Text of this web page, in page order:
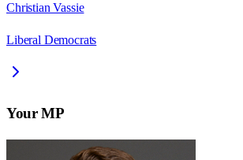
Christian Vassie
Liberal Democrats
Your MP